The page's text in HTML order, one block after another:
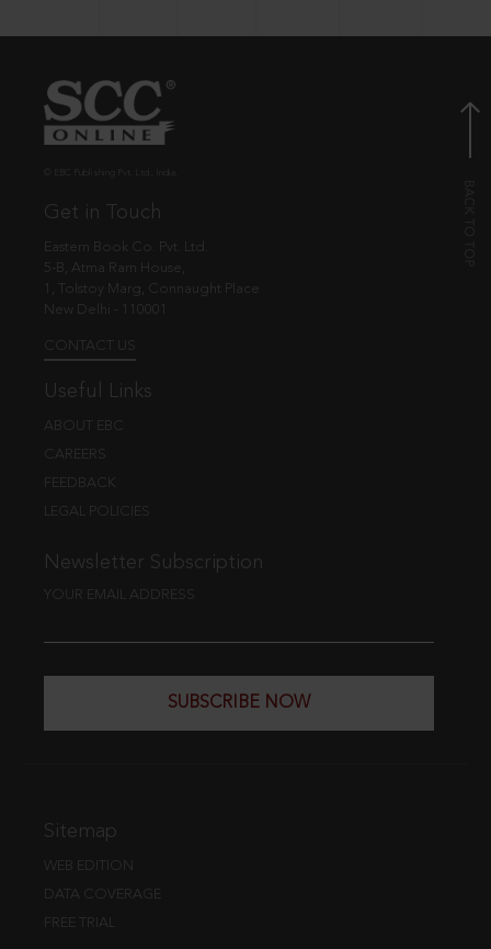
Get in Touch
Eastern Book Co. Pvt. Ltd.
5-B, Atma Ram House,
1, Tolstoy Marg, Connaught Place
New Delhi - 110001
CONTACT US
Useful Links
ABOUT EBC
CAREERS
FEEDBACK
LEGAL POLICIES
Newsletter Subscription
YOUR EMAIL ADDRESS
SUBSCRIBE NOW
Sitemap
WEB EDITION
DATA COVERAGE
FREE TRIAL